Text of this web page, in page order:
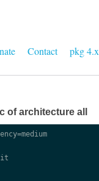
Contact pkg 4.x
of architecture all